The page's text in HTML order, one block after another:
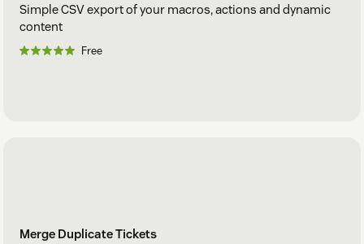
Simple CSV export of your macros, actions and dynamic
content
Free
Merge Duplicate Tickets